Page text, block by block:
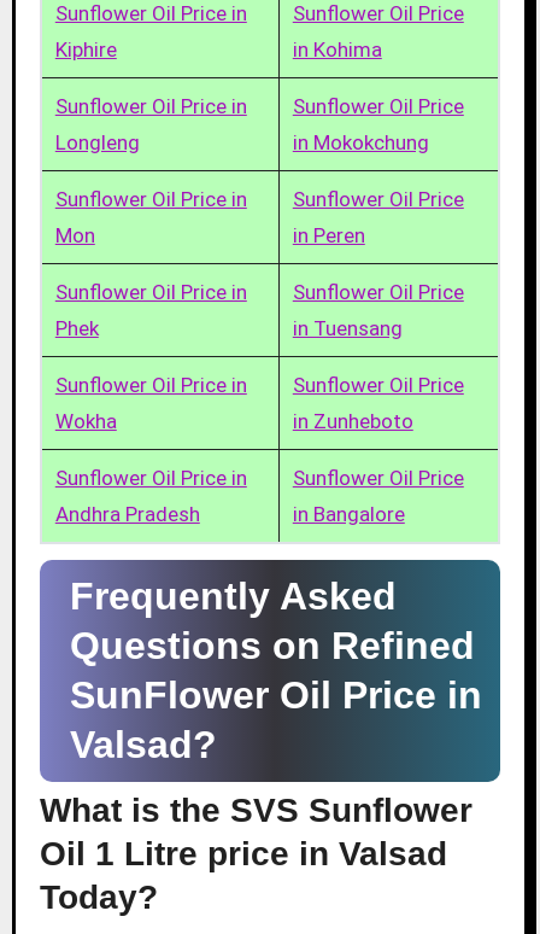
Sunflower Oil Price in
Kiphire
Sunflower Oil Price
in Kohima
Sunflower Oil Price in
Longleng
Sunflower Oil Price
in Mokokchung
Sunflower Oil Price in
Mon
Sunflower Oil Price
in Peren
Sunflower Oil Price in
Phek
Sunflower Oil Price
in Tuensang
Sunflower Oil Price in
Wokha
Sunflower Oil Price
in Zunheboto
Sunflower Oil Price in
Andhra Pradesh
Sunflower Oil Price
in Bangalore
Frequently Asked
Questions on Refined
SunFlower Oil Price in
Valsad?
What is the SVS Sunflower
Oil 1 Litre price in Valsad
Today?